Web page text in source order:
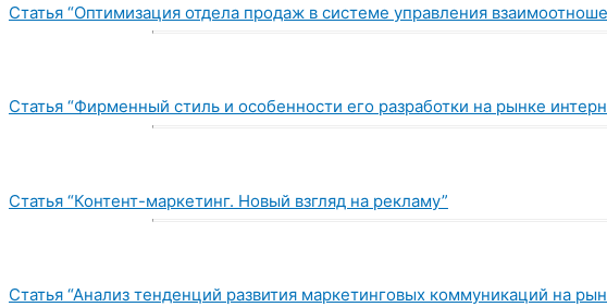
Статья “Оптимизация отдела продаж в системе управления
Статья “Фирменный стиль и особенности его разработки на рынке
Статья “Контент-маркетинг. Новый взгляд на рекламу”
Статья “Анализ тенденций развития маркетинговых коммуникаций на